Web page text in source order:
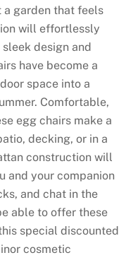
a garden that feels
will effortlessly
design and
have become a
space into a
Comfortable,
egg chairs make a
decking, or in a
construction will
and your companion
and chat in the
able to offer these
special discounted
cosmetic